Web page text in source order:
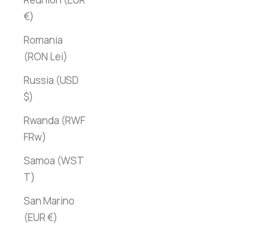
€)
Romania
(RON Lei)
Russia (USD
$)
Rwanda (RWF
FRw)
Samoa (WST
T)
San Marino
(EUR €)